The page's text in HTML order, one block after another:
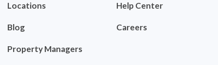
Locations
Blog
Property Managers
Help Center
Careers